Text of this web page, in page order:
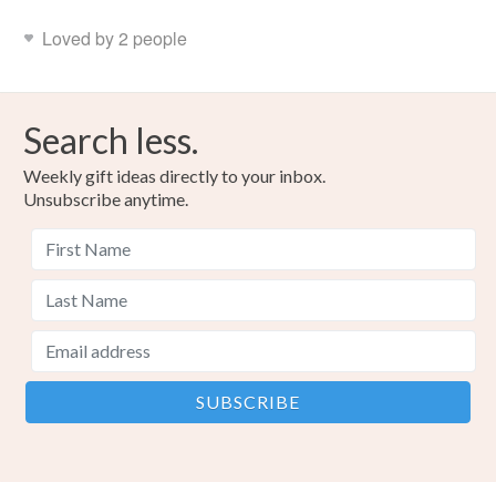
Loved by 2 people
Search less.
Weekly gift ideas directly to your inbox.
Unsubscribe anytime.